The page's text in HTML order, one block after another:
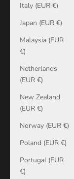
Italy (EUR €)
Japan (EUR €)
Malaysia (EUR
€)
Netherlands
(EUR €)
New Zealand
(EUR €)
Norway (EUR €)
Poland (EUR €)
Portugal (EUR
€)